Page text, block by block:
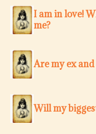
I am in love!
me?
Are my ex
Will my